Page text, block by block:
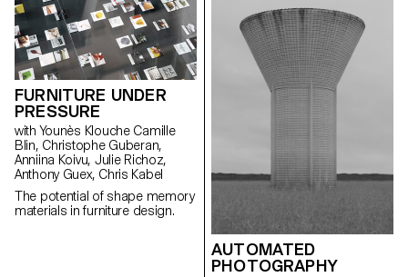
FURNITURE UNDER
PRESSURE
with Younès Klouche Camille
Blin, Christophe Guberan,
Anniina Koivu, Julie Richoz,
Anthony Guex, Chris Kabel
The potential of shape memory
materials in furniture design.
AUTOMATED
PHOTOGRAPHY